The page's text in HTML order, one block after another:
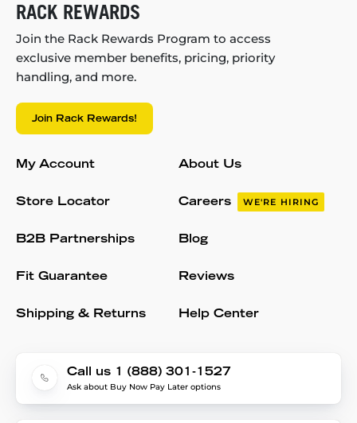
RACK REWARDS
Join the Rack Rewards Program to access
exclusive member benefits, pricing, priority
handling, and more.
Join Rack Rewards!
My Account
Store Locator
B2B Partnerships
Fit Guarantee
Shipping & Returns
About Us
Careers WE'RE HIRING
Blog
Reviews
Help Center
Call us 1 (888) 301-1527
Ask about Buy Now Pay Later options